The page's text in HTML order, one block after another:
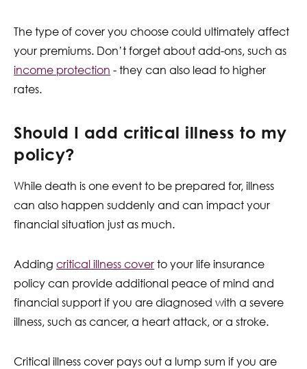
The type of cover you choose could ultimately affect
your premiums. Don’t forget about add-ons, such as
income protection - they can also lead to higher
rates.
Should I add critical illness to my
policy?
While death is one event to be prepared for, illness
can also happen suddenly and can impact your
financial situation just as much.
Addingcritical illness cover to your life insurance
policy can provide additional peace of mind and
financial support if you are diagnosed with a severe
illness, such as cancer, a heart attack, or a stroke.
Critical illness cover pays out a lump sum if you are